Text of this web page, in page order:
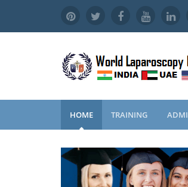
HOME TRAINING